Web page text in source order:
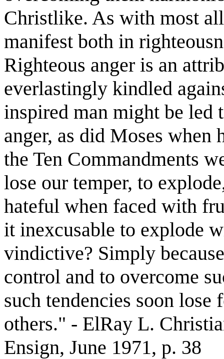
Christlike. As with most
manifest both in
Righteous anger is an
everlastingly kindled
inspired man might be led
anger, as did Moses when
the Ten Commandments
lose our temper, to
hateful when faced with
it inexcusable to explode
vindictive? Simply
control and to overcome
such tendencies soon lose
others." - ElRay L.
Ensign, June 1971, p. 38